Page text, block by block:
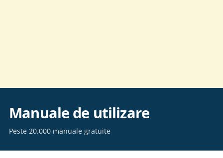
content
Manuale de utilizare
Peste 20.000 manuale gratuite